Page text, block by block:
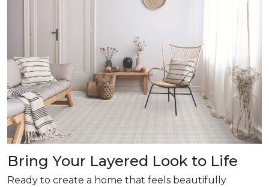
Bring Your Layered Look to Life
Ready to create a home that feels beautifully